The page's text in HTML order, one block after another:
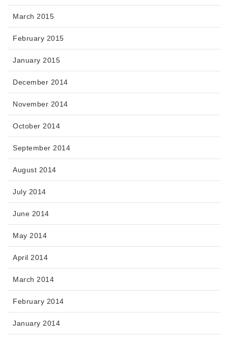
March 2015
February 2015
January 2015
December 2014
November 2014
October 2014
September 2014
August 2014
July 2014
June 2014
May 2014
April 2014
March 2014
February 2014
January 2014